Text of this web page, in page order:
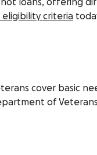
not loans, offering
eligibility criteria
cover basic
of Veterans